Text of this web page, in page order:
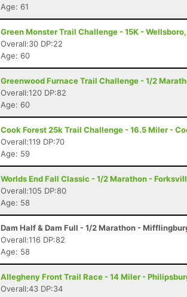
Age: 61
Green Monster Trail Challenge - 15K - Wellsboro,
Overall:30 DP:22
Age: 60
Greenwood Furnace Trail Challenge - 1/2
Overall:120 DP:82
Age: 60
Cook Forest 25k Trail Challenge - 16.5 Miler -
Overall:119 DP:70
Age: 59
Worlds End Fall Classic - 1/2 Marathon -
Overall:105 DP:80
Age: 58
Dam Half & Dam Full - 1/2 Marathon -
Overall:116 DP:82
Age: 58
Allegheny Front Trail Race - 14 Miler -
Overall:43 DP:34